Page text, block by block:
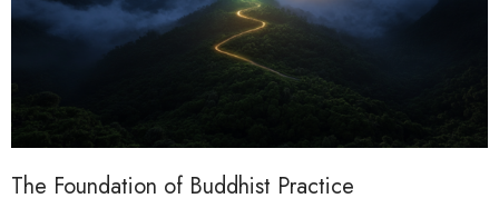
The Foundation of Buddhist Practice